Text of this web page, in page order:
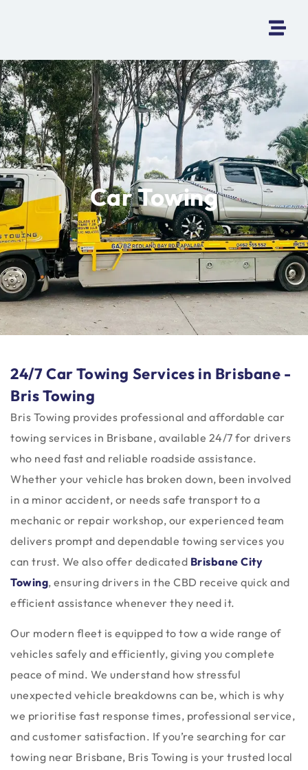
Car Towing
24/7 Car Towing Services in Brisbane -
Bris Towing
Bris Towing provides professional and affordable car
towing services in Brisbane, available 24/7 for drivers
who need fast and reliable roadside assistance.
Whether your vehicle has broken down, been involved
in a minor accident, or needs safe transport to a
mechanic or repair workshop, our experienced team
delivers prompt and dependable towing services you
can trust. We also offer dedicated Brisbane City
Towing, ensuring drivers in the CBD receive quick and
efficient assistance whenever they need it.
Our modern fleet is equipped to tow a wide range of
vehicles safely and efficiently, giving you complete
peace of mind. We understand how stressful
unexpected vehicle breakdowns can be, which is why
we prioritise fast response times, professional service,
and customer satisfaction. If you’re searching for car
towing near Brisbane, Bris Towing is your trusted local